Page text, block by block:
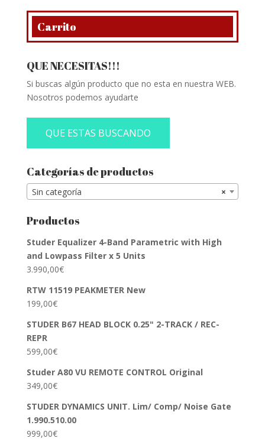
Carrito
QUE NECESITAS!!!
Si buscas algún producto que no esta en nuestra WEB.
Nosotros podemos ayudarte
QUE ESTAS BUSCANDO
Categorías de productos
×
Sin categoría
Productos
Studer Equalizer 4-Band Parametric with High
and Lowpass Filter x 5 Units
3.990,00€
RTW 11519 PEAKMETER New
199,00€
STUDER B67 HEAD BLOCK 0.25" 2-TRACK / REC-
REPR
599,00€
Studer A80 VU REMOTE CONTROL Original
349,00€
STUDER DYNAMICS UNIT. Lim/ Comp/ Noise Gate
1.990.510.00
999,00€